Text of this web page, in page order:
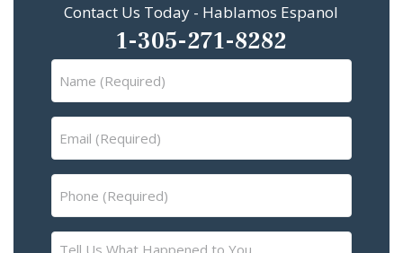
Contact Us Today - Hablamos Espanol
1-305-271-8282
Tell